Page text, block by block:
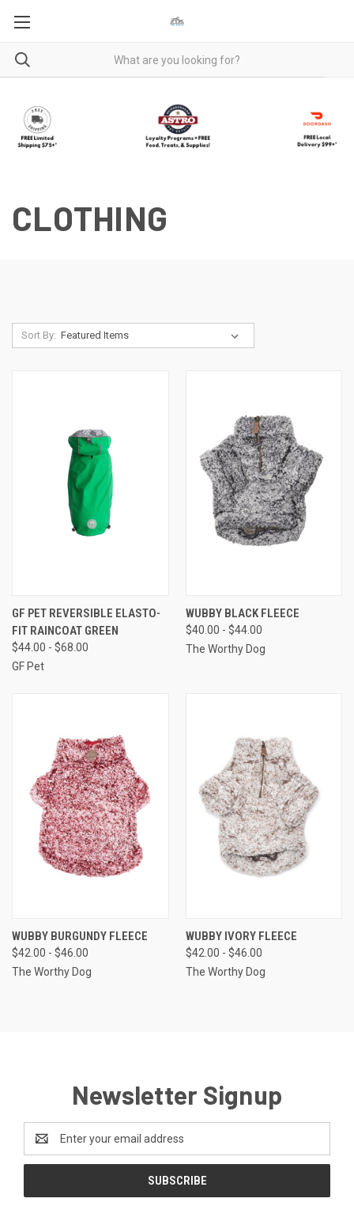
CLOTHING
Sort By:
GF PET REVERSIBLE ELASTO-
FIT RAINCOAT GREEN
$44.00 - $68.00
GF Pet
WUBBY BLACK FLEECE
$40.00 - $44.00
The Worthy Dog
WUBBY BURGUNDY FLEECE
$42.00 - $46.00
The Worthy Dog
WUBBY IVORY FLEECE
$42.00 - $46.00
The Worthy Dog
Newsletter Signup
Address